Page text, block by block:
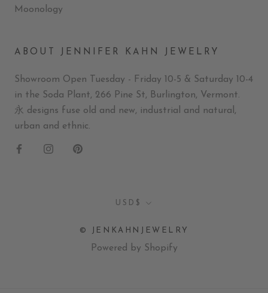
Moonology
ABOUT JENNIFER KAHN JEWELRY
Showroom Open Tuesday - Friday 10-5 & Saturday 10-4
in the Soda Plant, 266 Pine St, Burlington, Vermont.
永 designs fuse old and new, industrial and natural,
urban and ethnic.
Currency
USD$
© JENKAHNJEWELRY
Powered by Shopify